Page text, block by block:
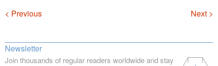
Navigation
< Previous Next >
Newsletter
Join thousands of regular readers worldwide and stay